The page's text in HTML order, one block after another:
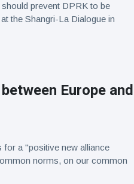
prevent DPRK to be
the Shangri-La Dialogue in
Europe and
a "positive new alliance
norms, on our common